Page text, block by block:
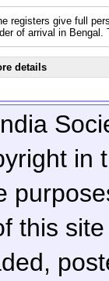
registers give full
of arrival in
details
in
this